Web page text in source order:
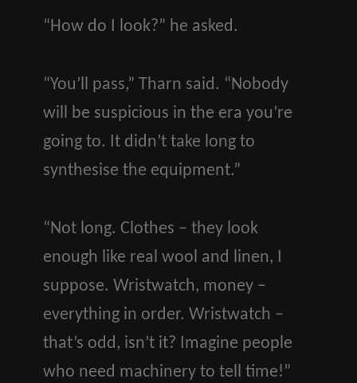
“How do I look?” he asked.
“You’ll pass,” Tharn said. “Nobody
will be suspicious in the era you’re
going to. It didn’t take long to
synthesise the equipment.”
“Not long. Clothes – they look
enough like real wool and linen, I
suppose. Wristwatch, money –
everything in order. Wristwatch –
that’s odd, isn’t it? Imagine people
who need machinery to tell time!”